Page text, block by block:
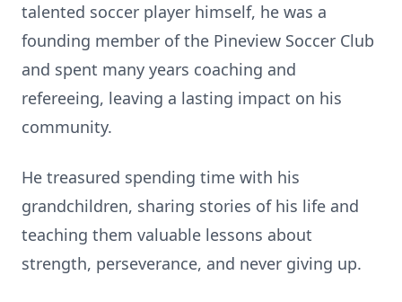
talented soccer player himself, he was a
founding member of the Pineview Soccer Club
and spent many years coaching and
refereeing, leaving a lasting impact on his
community.
He treasured spending time with his
grandchildren, sharing stories of his life and
teaching them valuable lessons about
strength, perseverance, and never giving up.